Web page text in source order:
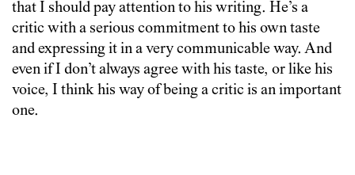
that I should pay attention to his writing. He’s a
critic with a serious commitment to his own taste
and expressing it in a very communicable way. And
even if I don’t always agree with his taste, or like his
voice, I think his way of being a critic is an important
one.